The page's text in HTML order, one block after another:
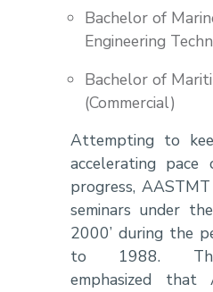
Bachelor of
Engineering
Bachelor of
(Commercial)
Attempting to
accelerating pace
progress,
seminars under
2000’ during the
to 1988.
emphasized that